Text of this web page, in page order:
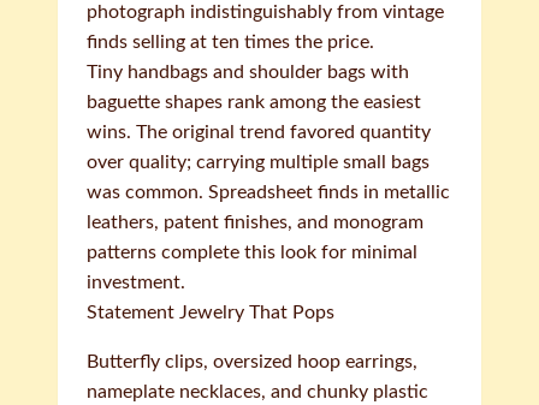
photograph indistinguishably from vintage
finds selling at ten times the price.
Tiny handbags and shoulder bags with
baguette shapes rank among the easiest
wins. The original trend favored quantity
over quality; carrying multiple small bags
was common. Spreadsheet finds in metallic
leathers, patent finishes, and monogram
patterns complete this look for minimal
investment.
Statement Jewelry That Pops
Butterfly clips, oversized hoop earrings,
nameplate necklaces, and chunky plastic